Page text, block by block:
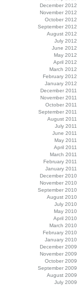
December 2012
November 2012
October 2012
September 2012
August 2012
July 2012
June 2012
May 2012
April 2012
March 2012
February 2012
January 2012
December 2011
November 2011
October 2011
September 2011
August 2011
July 2011
June 2011
May 2011
April 2011
March 2011
February 2011
January 2011
December 2010
November 2010
September 2010
August 2010
July 2010
May 2010
April 2010
March 2010
February 2010
January 2010
December 2009
November 2009
October 2009
September 2009
August 2009
July 2009